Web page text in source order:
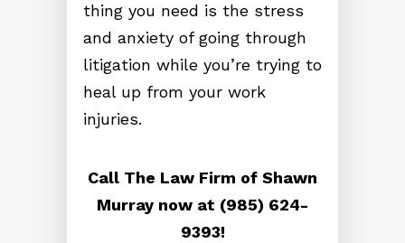
thing you need is the stress
and anxiety of going through
litigation while you’re trying to
heal up from your work
injuries.
Call The Law Firm of Shawn
Murray now at (985) 624-
9393!